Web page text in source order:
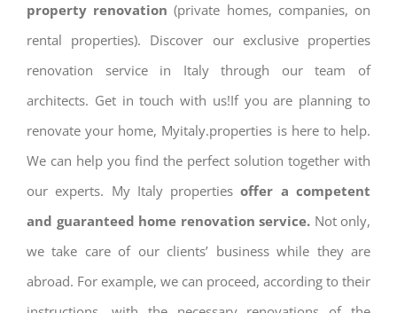
property renovation (private homes, companies, on
rental properties). Discover our exclusive properties
renovation service in Italy through our team of
architects. Get in touch with us!If you are planning to
renovate your home, Myitaly.properties is here to help.
We can help you find the perfect solution together with
our experts. My Italy properties offer a competent
and guaranteed home renovation service. Not only,
we take care of our clients’ business while they are
abroad. For example, we can proceed, according to their